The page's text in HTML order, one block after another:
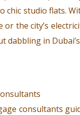
studio flats.
the city’s
in
consultants